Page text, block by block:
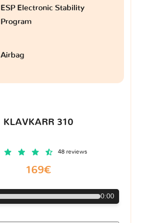
ESP Electronic Stability
Program
Airbag
KLAVKARR 310
48 reviews
169€
0:00